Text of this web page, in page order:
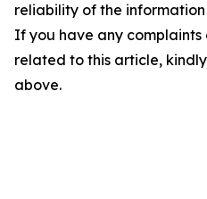
reliability of the
If you have any complaints
related to this article,
above.